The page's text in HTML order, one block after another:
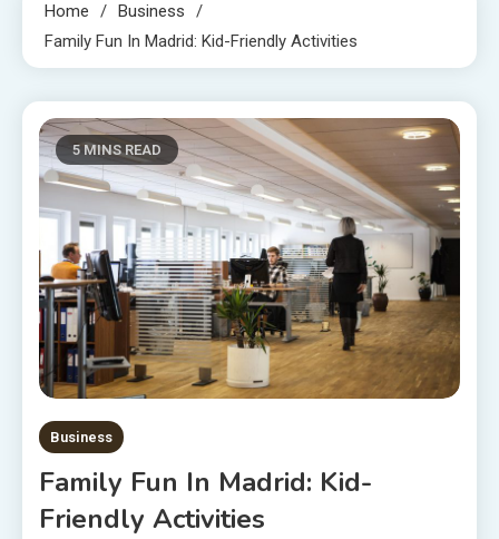
Home
Business
Family Fun In Madrid: Kid-Friendly Activities
5 MINS READ
Business
Family Fun In Madrid: Kid-
Friendly Activities